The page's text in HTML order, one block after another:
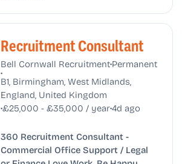
Recruitment Consultant
Bell Cornwall Recruitment•Permanent
•
B1, Birmingham, West Midlands,
England, United Kingdom
•£25,000 - £35,000 / year•4d ago
360 Recruitment Consultant -
Commercial Office Support / Legal